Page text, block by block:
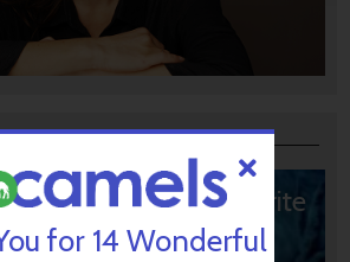
Choice: 10 Favorite
for 14 Wonderful